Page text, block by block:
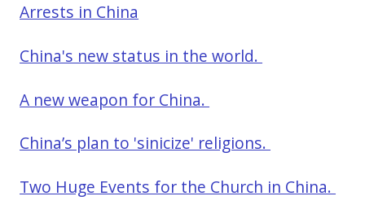
Arrests in China
China's new status in the world.
A new weapon for China.
China’s plan to 'sinicize' religions.
Two Huge Events for the Church in China.